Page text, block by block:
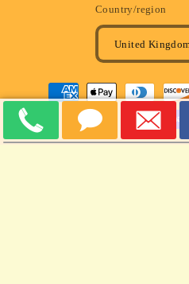
Country/region
Payment
methods